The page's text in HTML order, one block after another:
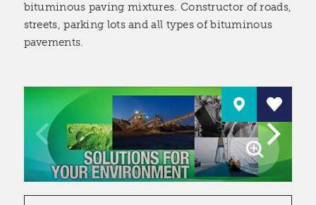
bituminous paving mixtures. Constructor of roads,
streets, parking lots and all types of bituminous
pavements.